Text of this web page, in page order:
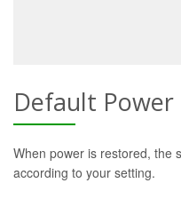
Default Power
When power is restored, the
according to your setting.